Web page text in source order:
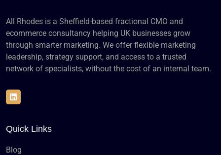
All Rhodes is a Sheffield-based fractional CMO and
ecommerce consultancy helping UK businesses grow
through smarter marketing. We offer flexible marketing
leadership, strategy support, and access to a trusted
network of specialists, without the cost of an internal team.
Quick Links
Blog